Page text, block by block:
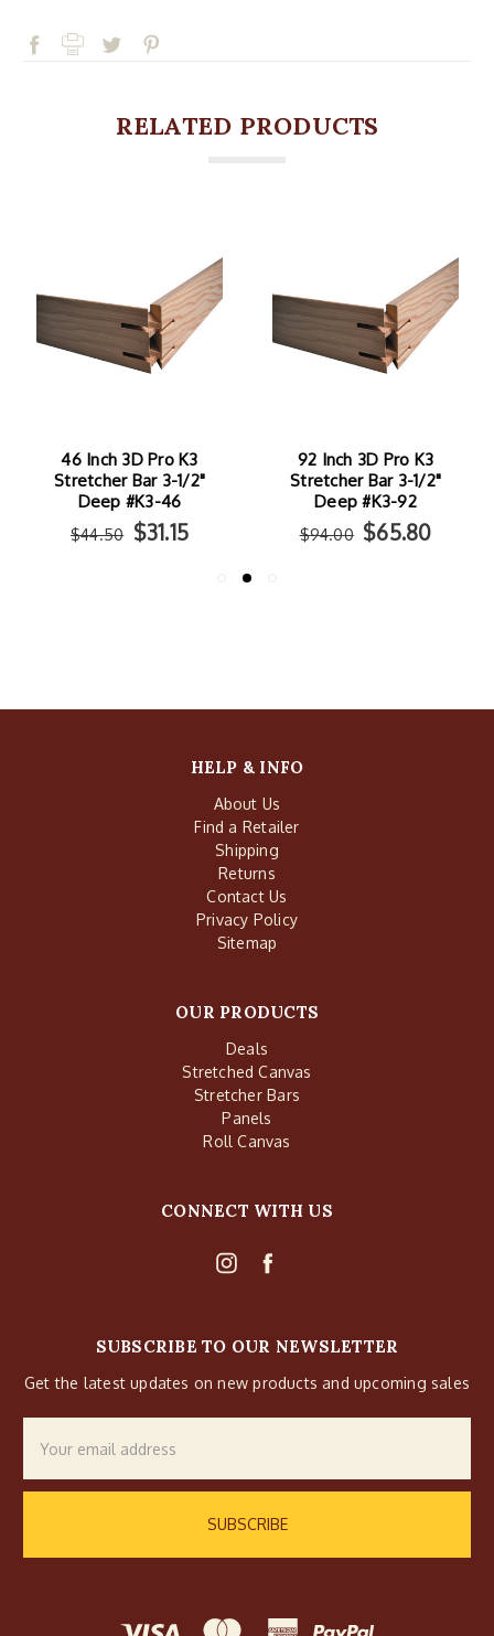
RELATED PRODUCTS
46 Inch 3D Pro K3
Stretcher Bar 3-1/2"
Deep #K3-46
$44.50 $31.15
92 Inch 3D Pro K3
Stretcher Bar 3-1/2"
Deep #K3-92
$94.00 $65.80
HELP & INFO
About Us
Find a Retailer
Shipping
Returns
Contact Us
Privacy Policy
Sitemap
OUR PRODUCTS
Deals
Stretched Canvas
Stretcher Bars
Panels
Roll Canvas
CONNECT WITH US
SUBSCRIBE TO OUR NEWSLETTER
Get the latest updates on new products and upcoming sales
Address